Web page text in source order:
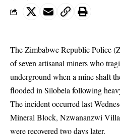
The Zimbabwe Republic Police
of seven artisanal miners who
underground when a mine shaft
flooded in Silobela following
The incident occurred last
Mineral Block, Nzwananzwi
were recovered two days later.